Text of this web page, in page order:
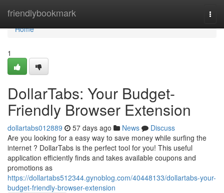
friendlybookmark
Home
Home
1
DollarTabs: Your Budget-
Friendly Browser Extension
dollartabs012889 57 days ago News
Discuss
Are you looking for a easy way to save money while surfing the
internet ? DollarTabs is the perfect tool for you! This useful
application efficiently finds and takes available coupons and
promotions as
https://dollartabs512344.gynoblog.com/40448133/dollartabs-your-
budget-friendly-browser-extension